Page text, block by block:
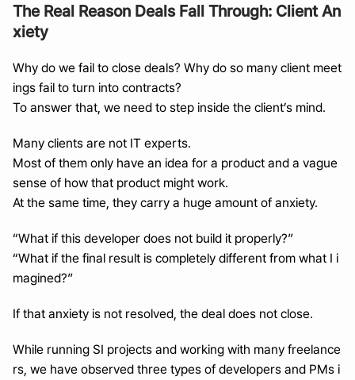
The Real Reason Deals Fall Through: Client An
xiety
Why do we fail to close deals? Why do so many client meet
ings fail to turn into contracts?
To answer that, we need to step inside the client’s mind.
Many clients are not IT experts.
Most of them only have an idea for a product and a vague
sense of how that product might work.
At the same time, they carry a huge amount of anxiety.
“What if this developer does not build it properly?”
“What if the final result is completely different from what I i
magined?”
If that anxiety is not resolved, the deal does not close.
While running SI projects and working with many freelance
rs, we have observed three types of developers and PMs i